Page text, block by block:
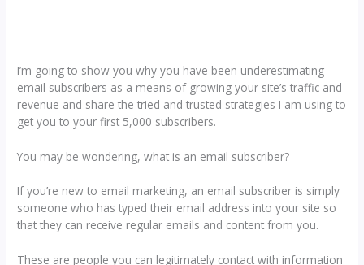
I’m going to show you why you have been underestimating
email subscribers as a means of growing your site’s traffic and
revenue and share the tried and trusted strategies I am using to
get you to your first 5,000 subscribers.
You may be wondering, what is an email subscriber?
If you’re new to email marketing, an email subscriber is simply
someone who has typed their email address into your site so
that they can receive regular emails and content from you.
These are people you can legitimately contact with information